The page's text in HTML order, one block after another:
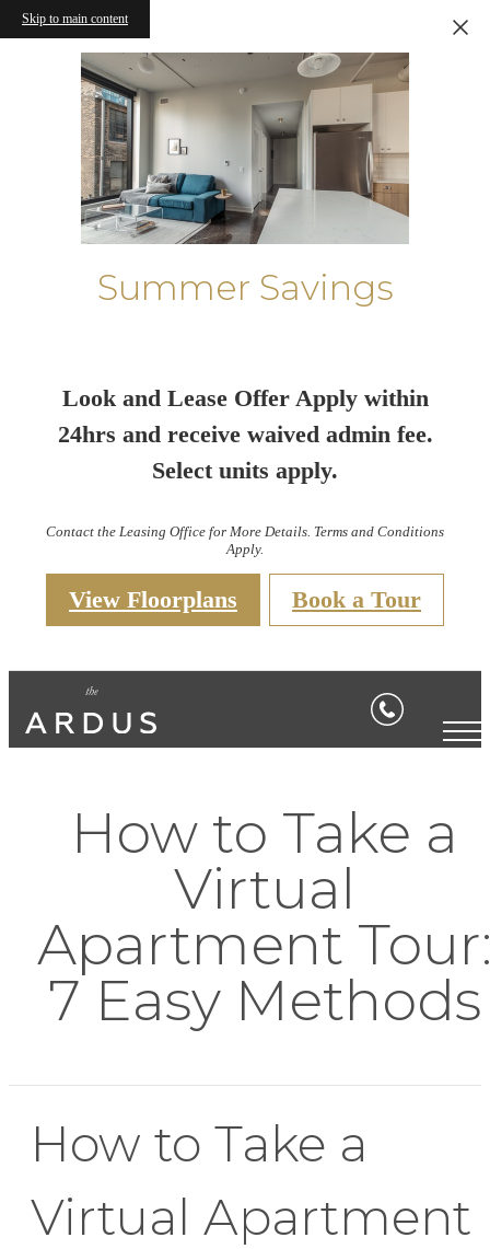
Skip to main content
Summer Savings
Look and Lease Offer Apply within
24hrs and receive waived admin fee.
Select units apply.
Contact the Leasing Office for More Details. Terms and Conditions
Apply.
View Floorplans Book a Tour
How to Take a
Virtual
Apartment
7 Easy Methods
How to Take a
Virtual Apartment